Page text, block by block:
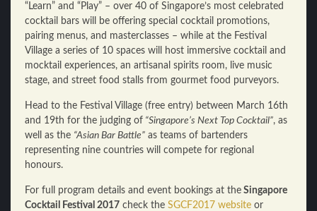
“Learn” and “Play” – over 40 of Singapore’s most celebrated
cocktail bars will be offering special cocktail promotions,
pairing menus, and masterclasses – while at the Festival
Village a series of 10 spaces will host immersive cocktail and
mocktail experiences, an artisanal spirits room, live music
stage, and street food stalls from gourmet food purveyors.
Head to the Festival Village (free entry) between March 16th
and 19th for the judging of “Singapore’s Next Top Cocktail”, as
well as the “Asian Bar Battle” as teams of bartenders
representing nine countries will compete for regional
honours.
For full program details and event bookings at the Singapore
Cocktail Festival 2017 check the SGCF2017 website or